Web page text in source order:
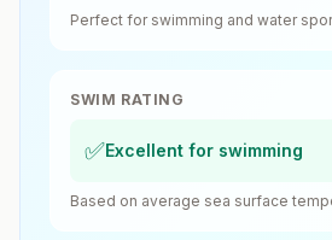
Perfect for swimming and water
SWIM RATING
✅Excellent for swimming
Based on average sea surface